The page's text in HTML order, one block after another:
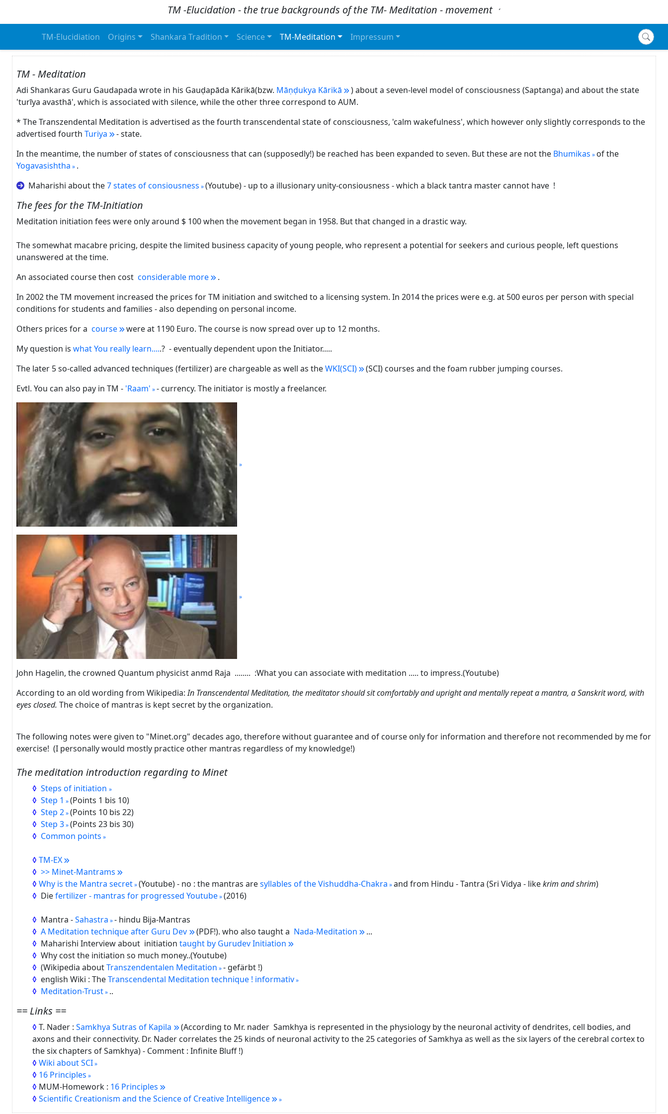
TM -Elucidation - the true backgrounds of the TM- Meditation - movement. ´
TM-Elucidiation Origins Shankara Tradition Science TM-Meditation Impressum
TM - Meditation
Adi Shankaras Guru Gaudapada wrote in his Gauḍapāda Kārikā(bzw. Māṇḍukya Kārikā
) about a seven-level model of consciousness (Saptanga) and about the state
'turīya avasthā', which is associated with silence, while the other three correspond to AUM.
* The Transzendental Meditation is advertised as the fourth transcendental state of consciousness, 'calm wakefulness', which however only slightly corresponds to the
advertised fourth Turiya
- state.
In the meantime, the number of states of consciousness that can (supposedly!) be reached has been expanded to seven. But these are not the Bhumikas
of the
Yogavasishtha
.
Maharishi about the7 states of consiousness (Youtube) - up to a illusionary unity-consiousness - which a black tantra master cannot have !
The fees for the TM-Initiation
Meditation initiation fees were only around $ 100 when the movement began in 1958. But that changed in a drastic way.
The somewhat macabre pricing, despite the limited business capacity of young people, who represent a potential for seekers and curious people, left questions
unanswered at the time.
An associated course then cost considerable more
.
In 2002 the TM movement increased the prices for TM initiation and switched to a licensing system. In 2014 the prices were e.g. at 500 euros per person with special
conditions for students and families - also depending on personal income.
Others prices for a course were at 1190 Euro. The course is now spread over up to 12 months.
My question is what You really learn.....? - eventually dependent upon the Initiator.....
The later 5 so-called advanced techniques (fertilizer) are chargeable as well as theWKI(SCI)
(SCI) courses and the foam rubber jumping courses.
Evtl. You can also pay in TM - 'Raam' - currency. The initiator is mostly a freelancer.
John Hagelin, the crowned Quantum physicist anmd Raja ........ :What you can associate with meditation ..... to impress.(Youtube)
According to an old wording from Wikipedia:In Transcendental Meditation, the meditator should sit comfortably and upright and mentally repeat a mantra, a Sanskrit word, with
eyes closed. The choice of mantras is kept secret by the organization.
The following notes were given to "Minet.org" decades ago, therefore without guarantee and of course only for information and therefore not recommended by me for
exercise! (I personally would mostly practice other mantras regardless of my knowledge!)
The meditation introduction regarding to Minet
Steps of initiation
Step 1
(Points 1 bis 10)
Step 2 (Points 10 bis 22)
Step 3 (Points 23 bis 30)
Common points
TM-EX
>> Minet-Mantrams
Why is the Mantra secret (Youtube) - no : the mantras aresyllables of the Vishuddha-Chakra and from Hindu - Tantra (Sri Vidya - likekrim and shrim)
Diefertilizer - mantras for progressed Youtube (2016)
Mantra -Sahastra - hindu Bija-Mantras
A Meditation technique after Guru Dev
(PDF!). who also taught a Nada-Meditation
...
Maharishi Interview about initiation taught by Gurudev Initiation
Why cost the initiation so much money..(Youtube)
(Wikipedia aboutTranszendentalen Meditation - gefärbt !)
english Wiki : TheTranscendental Meditation technique ! informativ
Meditation-Trust ..
== Links ==
T. Nader : Samkhya Sutras of Kapila
(According to Mr. nader Samkhya is represented in the physiology by the neuronal activity of dendrites, cell bodies, and
axons and their connectivity. Dr. Nader correlates the 25 kinds of neuronal activity to the 25 categories of Samkhya as well as the six layers of the cerebral cortex to
the six chapters of Samkhya) - Comment : Infinite Bluff !)
Wiki about SCI
16 Principles
MUM-Homework : 16 Principles
Scientific Creationism and the Science of Creative Intelligence